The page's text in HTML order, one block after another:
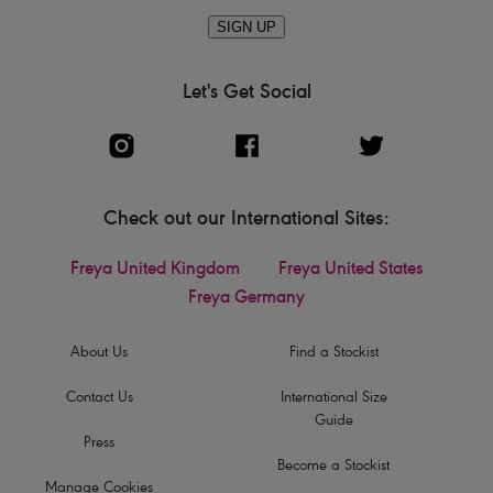
About Us
Contact Us
Press
Manage Cookies
SIGN UP
Let's Get Social
Check out our International Sites:
Freya United Kingdom
Freya United States
Freya Germany
Find a Stockist
International Size
Guide
Become a Stockist